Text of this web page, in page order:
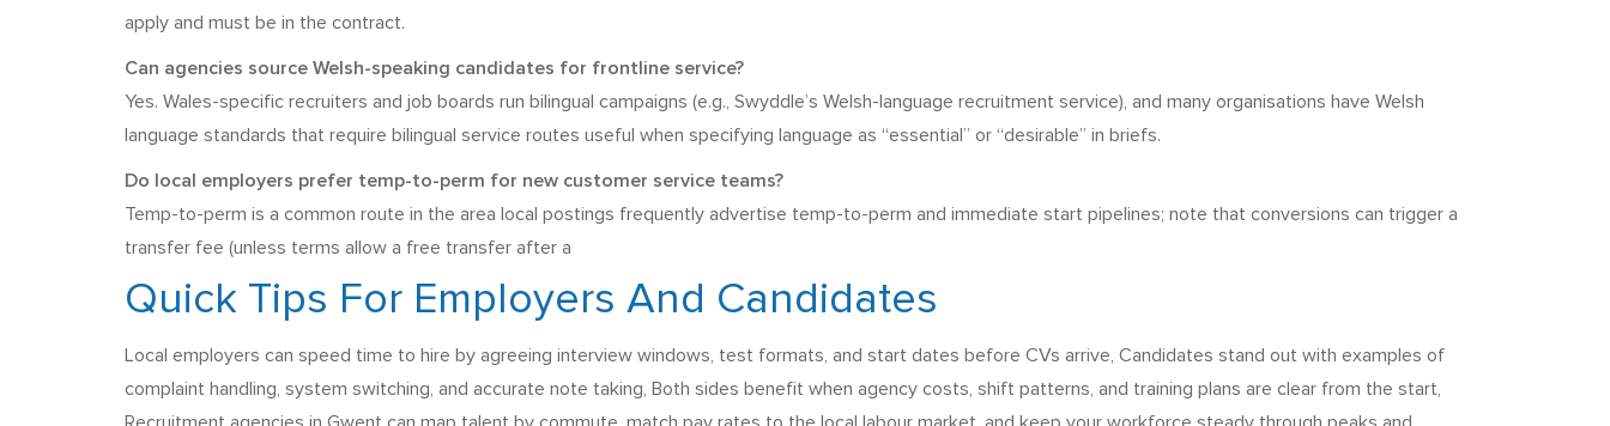
apply and must be in the contract.
Can agencies source Welsh-speaking candidates for frontline service?
Yes. Wales-specific recruiters and job boards run bilingual campaigns (e.g., Swyddle’s Welsh-language recruitment service), and many organisations have Welsh
language standards that require bilingual service routes useful when specifying language as “essential” or “desirable” in briefs.
Do local employers prefer temp-to-perm for new customer service teams?
Temp-to-perm is a common route in the area local postings frequently advertise temp-to-perm and immediate start pipelines; note that conversions can trigger a
transfer fee (unless terms allow a free transfer after a
Quick Tips For Employers And Candidates
Local employers can speed time to hire by agreeing interview windows, test formats, and start dates before CVs arrive, Candidates stand out with examples of
complaint handling, system switching, and accurate note taking, Both sides benefit when agency costs, shift patterns, and training plans are clear from the start,